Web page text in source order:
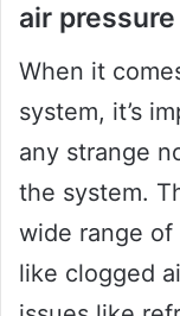
air
When it
system, it’s
any strange
the system.
wide range of
like clogged